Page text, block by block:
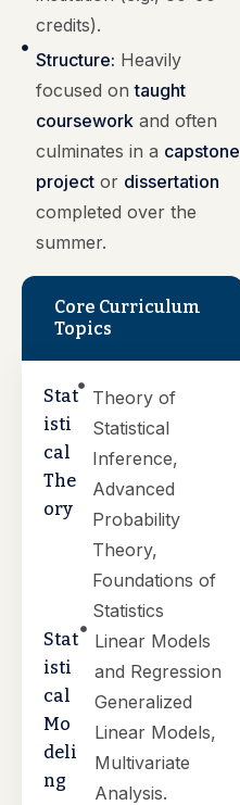
credits).
Structure: Heavily
focused ontaught
courseworkand often
culminates in a capstone
projector dissertation
completed over the
summer.
Core Curriculum
Topics
Stat
isti
cal
The
ory
Theory of
Statistical
Inference,
Advanced
Probability
Theory,
Foundations of
Statistics
Stat
isti
cal
Mo
deli
ng
Linear Models
and Regression
Generalized
Linear Models,
Multivariate
Analysis.